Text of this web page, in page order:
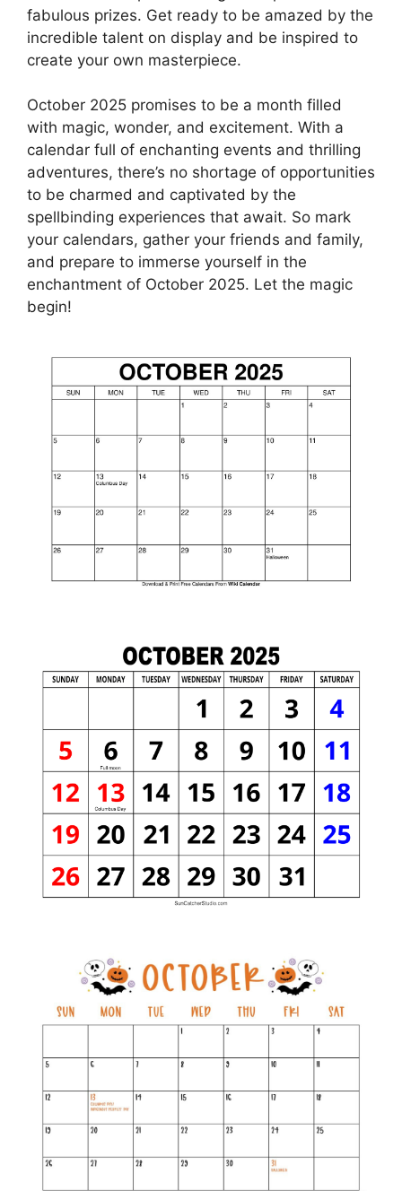
fabulous prizes. Get ready to be amazed by the
incredible talent on display and be inspired to
create your own masterpiece.
October 2025 promises to be a month filled
with magic, wonder, and excitement. With a
calendar full of enchanting events and thrilling
adventures, there’s no shortage of opportunities
to be charmed and captivated by the
spellbinding experiences that await. So mark
your calendars, gather your friends and family,
and prepare to immerse yourself in the
enchantment of October 2025. Let the magic
begin!